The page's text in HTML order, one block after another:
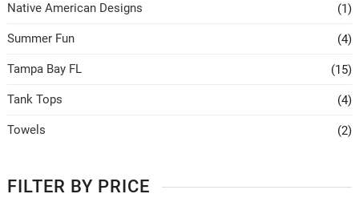
Native American Designs (1)
Summer Fun (4)
Tampa Bay FL (15)
Tank Tops (4)
Towels (2)
FILTER BY PRICE